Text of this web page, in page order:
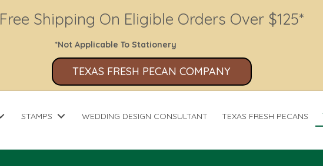
Free Shipping On Eligible Orders Over $125*
*Not Applicable To Stationery
TEXAS FRESH PECAN COMPANY
STAMPS WEDDING DESIGN CONSULTANT TEXAS FRESH PECANS